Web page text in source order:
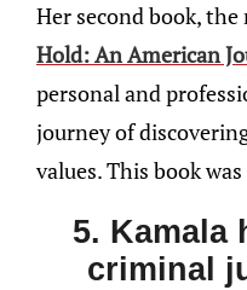
Her second book, the
Hold: An American
personal and
journey of
values. This book
5. Kamala
criminal